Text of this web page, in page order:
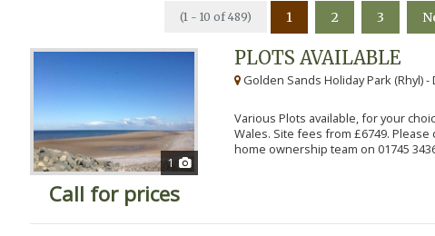
(1 - 10 of 489) 1 2 3
1
Call for prices
PLOTS AVAILABLE
Golden Sands Holiday Park (Rhyl) -
Various Plots available, for your
Wales. Site fees from £6749. Please
home ownership team on 01745